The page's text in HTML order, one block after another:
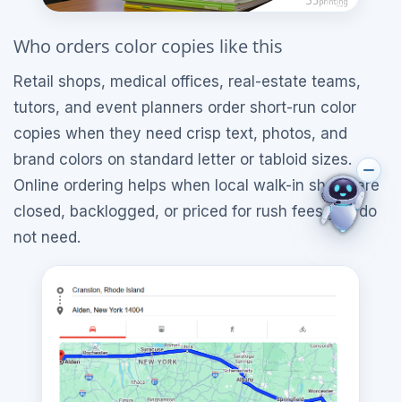
Who orders color copies like this
Retail shops, medical offices, real-estate teams,
tutors, and event planners order short-run color
copies when they need crisp text, photos, and
brand colors on standard letter or tabloid sizes.
Online ordering helps when local walk-in shops are
closed, backlogged, or priced for rush fees you do
not need.